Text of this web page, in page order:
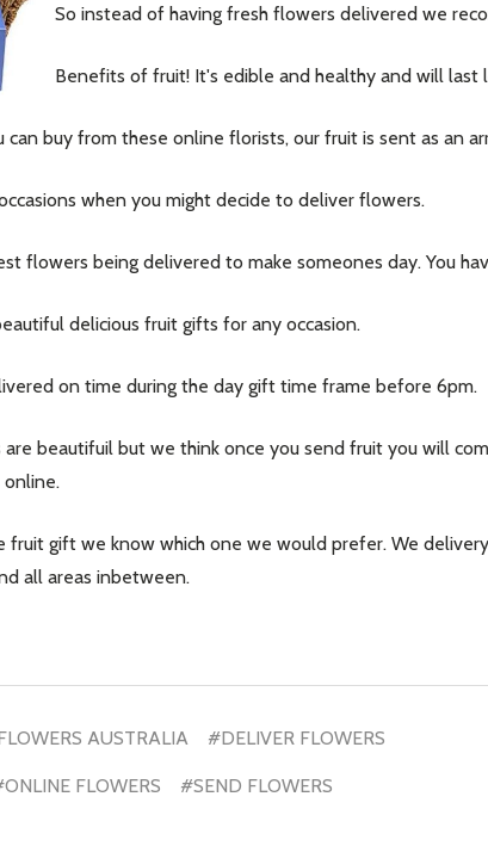
So instead of having fresh flowers delivered we
Benefits of fruit! It's edible and healthy and will last
buy from these online florists, our fruit is sent as an
when you might decide to deliver flowers.
flowers being delivered to make someones day. You
delicious fruit gifts for any occasion.
on time during the day gift time frame before 6pm.
beautifuil but we think once you send fruit you will
gift we know which one we would prefer. We
all areas inbetween.
AUSTRALIA #DELIVER FLOWERS
FLOWERS #SEND FLOWERS